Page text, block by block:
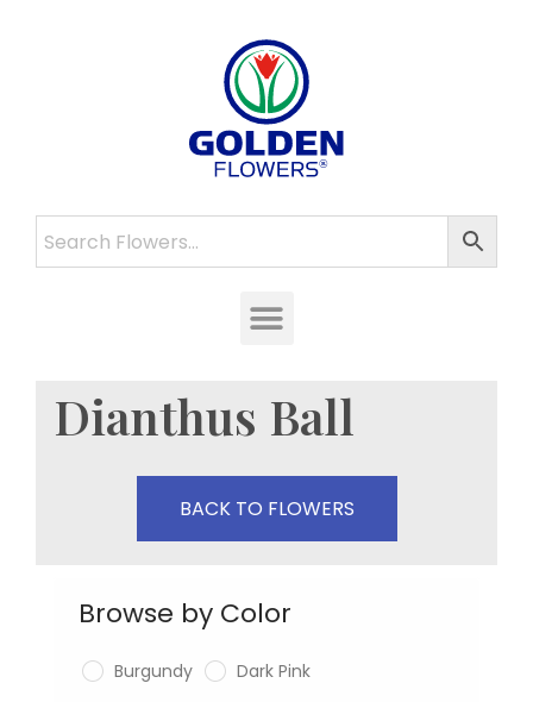
Dianthus Ball
BACK TO FLOWERS
Browse by Color
Burgundy
Dark Pink